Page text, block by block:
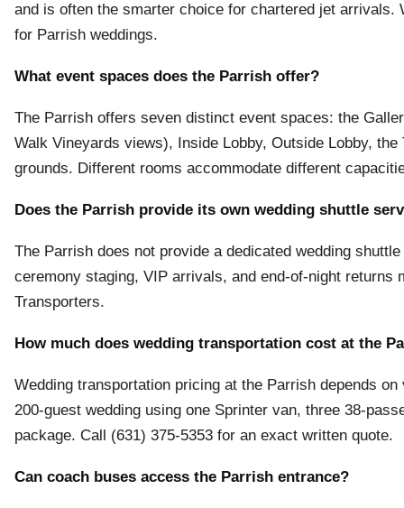
and is often the smarter choice for chartered jet
for Parrish weddings.
What event spaces does the Parrish offer?
The Parrish offers seven distinct event spaces: the
Walk Vineyards views), Inside Lobby, Outside Lobby,
grounds. Different rooms accommodate different
Does the Parrish provide its own wedding shuttle
The Parrish does not provide a dedicated wedding
ceremony staging, VIP arrivals, and end-of-night
Transporters.
How much does wedding transportation cost at the
Wedding transportation pricing at the Parrish depends
200-guest wedding using one Sprinter van, three 38-
package. Call (631) 375-5353 for an exact written quote.
Can coach buses access the Parrish entrance?